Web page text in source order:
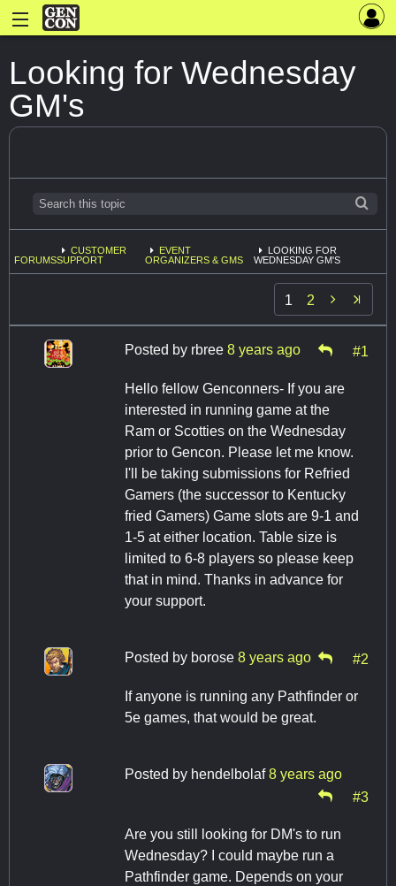
Looking for Wednesday
GM's
FORUMS
CUSTOMER
SUPPORT
EVENT
ORGANIZERS & GMS
LOOKING FOR
WEDNESDAY GM'S
1 2 
Posted by rbree 8 years ago #1
Hello fellow Genconners- If you are
interested in running game at the
Ram or Scotties on the Wednesday
prior to Gencon. Please let me know.
I'll be taking submissions for Refried
Gamers (the successor to Kentucky
fried Gamers) Game slots are 9-1 and
1-5 at either location. Table size is
limited to 6-8 players so please keep
that in mind. Thanks in advance for
your support.
Posted by borose 8 years ago #2
If anyone is running any Pathfinder or
5e games, that would be great.
Posted by hendelbolaf 8 years ago
#3
Are you still looking for DM's to run
Wednesday? I could maybe run a
Pathfinder game. Depends on your